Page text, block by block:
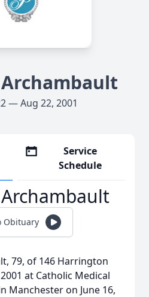
— Aug 22, 2001
Service
Schedule
Obituary
79, of 146 Harrington
at Catholic Medical
Manchester on June 16,